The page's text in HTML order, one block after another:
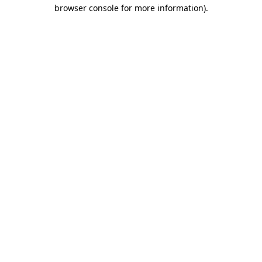
browser console for more information).